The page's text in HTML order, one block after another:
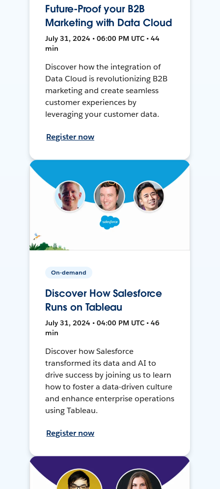
Future-Proof your B2B
Marketing with Data Cloud
July 31, 2024 • 06:00 PM UTC • 44
min
Discover how the integration of
Data Cloud is revolutionizing B2B
marketing and create seamless
customer experiences by
leveraging your customer data.
Register now
On-demand
Discover How Salesforce
Runs on Tableau
July 31, 2024 • 04:00 PM UTC • 46
min
Discover how Salesforce
transformed its data and AI to
drive success by joining us to learn
how to foster a data-driven culture
and enhance enterprise operations
using Tableau.
Register now